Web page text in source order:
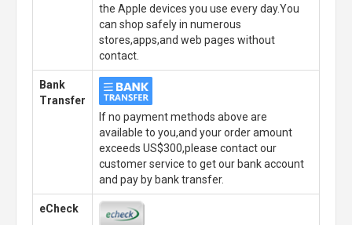
the Apple devices you use every day.You
can shop safely in numerous
stores,apps,and web pages without
contact.
Bank
Transfer
If no payment methods above are
available to you,and your order amount
exceeds US$300,please contact our
customer service to get our bank account
and pay by bank transfer.
eCheck